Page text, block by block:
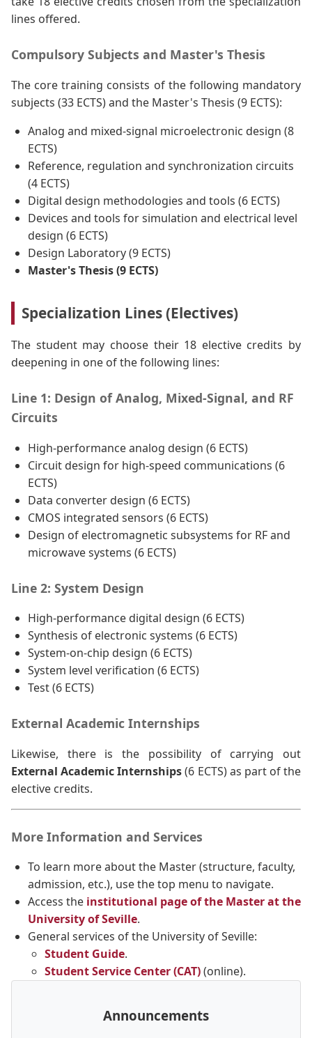
lines offered.
Compulsory Subjects and Master's Thesis
The core training consists of the following mandatory
subjects (33 ECTS) and the Master's Thesis (9 ECTS):
Analog and mixed-signal microelectronic design (8
ECTS)
Reference, regulation and synchronization circuits
(4 ECTS)
Digital design methodologies and tools (6 ECTS)
Devices and tools for simulation and electrical level
design (6 ECTS)
Design Laboratory (9 ECTS)
Master's Thesis (9 ECTS)
Specialization Lines (Electives)
The student may choose their 18 elective credits by
deepening in one of the following lines:
Line 1: Design of Analog, Mixed-Signal, and RF
Circuits
High-performance analog design (6 ECTS)
Circuit design for high-speed communications (6
ECTS)
Data converter design (6 ECTS)
CMOS integrated sensors (6 ECTS)
Design of electromagnetic subsystems for RF and
microwave systems (6 ECTS)
Line 2: System Design
High-performance digital design (6 ECTS)
Synthesis of electronic systems (6 ECTS)
System-on-chip design (6 ECTS)
System level verification (6 ECTS)
Test (6 ECTS)
External Academic Internships
Likewise, there is the possibility of carrying out
External Academic Internships(6 ECTS) as part of the
elective credits.
More Information and Services
To learn more about the Master (structure, faculty,
admission, etc.), use the top menu to navigate.
Access the institutional page of the Master at the
University of Seville.
General services of the University of Seville:
Student Guide.
Student Service Center (CAT)(online).
Announcements